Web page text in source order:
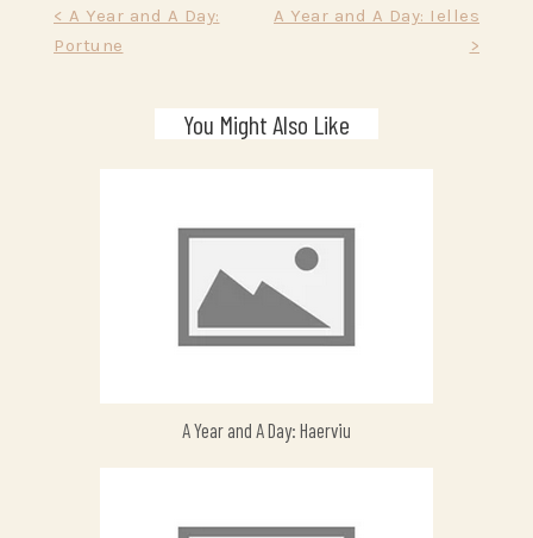
navigation
< A Year and A Day:
Portune
A Year and A Day: Ielles
>
You Might Also Like
A Year and A Day: Haerviu